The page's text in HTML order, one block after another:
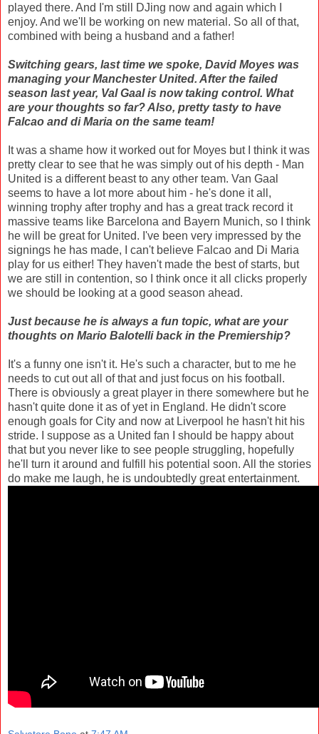
played there. And I'm still DJing now and again which I
enjoy. And we'll be working on new material. So all of that,
combined with being a husband and a father!
Switching gears, last time we spoke, David Moyes was
managing your Manchester United. After the failed
season last year, Val Gaal is now taking control. What
are your thoughts so far? Also, pretty tasty to have
Falcao and di Maria on the same team!
It was a shame how it worked out for Moyes but I think it was
pretty clear to see that he was simply out of his depth - Man
United is a different beast to any other team. Van Gaal
seems to have a lot more about him - he's done it all,
winning trophy after trophy and has a great track record it
massive teams like Barcelona and Bayern Munich, so I think
he will be great for United. I've been very impressed by the
signings he has made, I can't believe Falcao and Di Maria
play for us either! They haven't made the best of starts, but
we are still in contention, so I think once it all clicks properly
we should be looking at a good season ahead.
Just because he is always a fun topic, what are your
thoughts on Mario Balotelli back in the Premiership?
It's a funny one isn't it. He's such a character, but to me he
needs to cut out all of that and just focus on his football.
There is obviously a great player in there somewhere but he
hasn't quite done it as of yet in England. He didn't score
enough goals for City and now at Liverpool he hasn't hit his
stride. I suppose as a United fan I should be happy about
that but you never like to see people struggling, hopefully
he'll turn it around and fulfill his potential soon. All the stories
do make me laugh, he is undoubtedly great entertainment.